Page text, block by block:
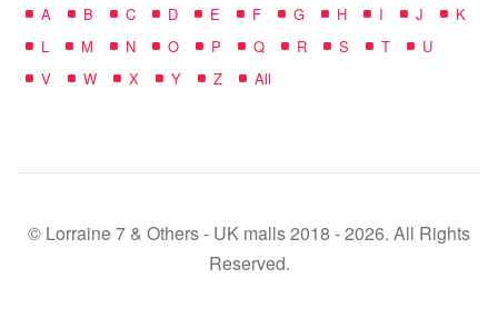
A B C D E F G H I J
K
L
M N O P Q R S T
U
V
W X Y Z All
© Lorraine 7 & Others - UK malls 2018 - 2026. All Rights
Reserved.